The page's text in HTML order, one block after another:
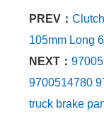
PREV：
105mm Long
NEXT：
9700514780
truck brake